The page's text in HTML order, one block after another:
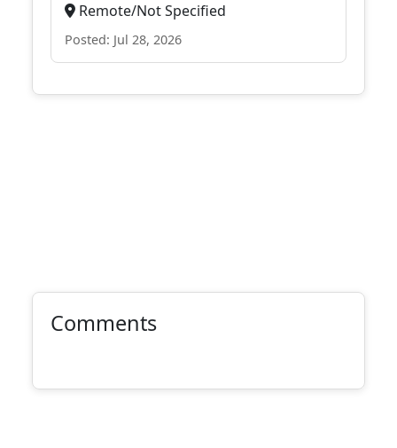
Remote/Not Specified
Posted: Jul 28, 2026
Comments